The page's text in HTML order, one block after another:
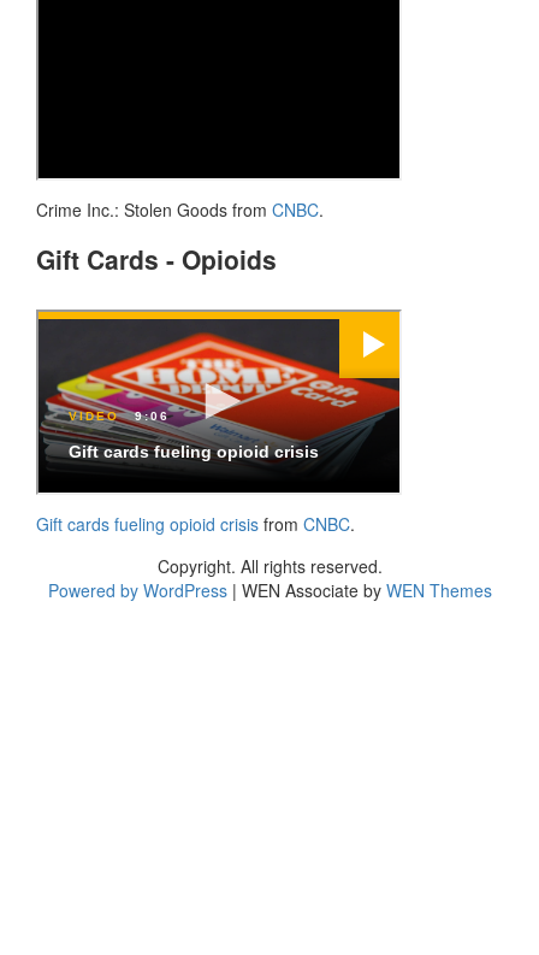
Crime Inc.: Stolen Goods from CNBC.
Gift Cards - Opioids
Gift cards fueling opioid crisis from CNBC.
Copyright. All rights reserved.
Powered by WordPress | WEN Associate by WEN Themes